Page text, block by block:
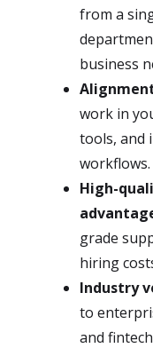
from a
business
work in
tools, and
workflows.
High-
grade
hiring
Industry
to
and